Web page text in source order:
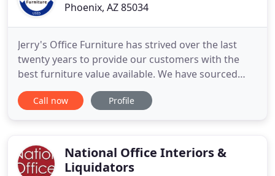
Phoenix, AZ 85034
Jerry's Office Furniture has strived over the last
twenty years to provide our customers with the
best furniture value available. We have sourced
office furniture from around the globe to come up
with the best product at the lowest prices available.
installation
Call now Profile
National Office Interiors &
Liquidators